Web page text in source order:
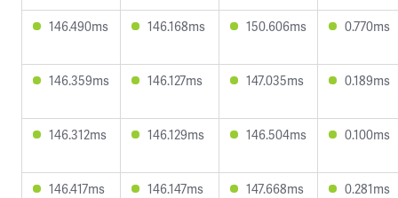
146.490ms 146.168ms 150.606ms 0.770ms
146.359ms 146.127ms 147.035ms 0.189ms
146.312ms 146.129ms 146.504ms 0.100ms
146.417ms 146.147ms 147.668ms 0.281ms